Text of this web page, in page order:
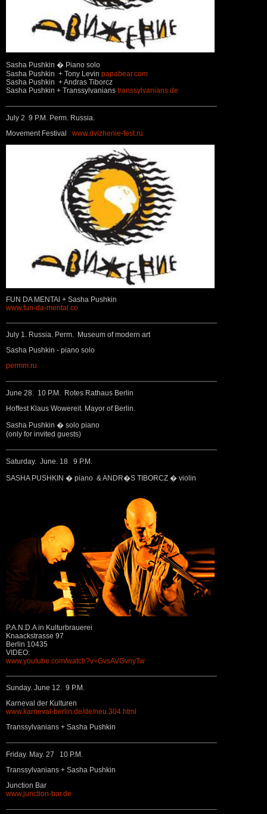
Sasha Pushkin � Piano solo
Sasha Pushkin + Tony Levin papabear.com
Sasha Pushkin + Andras Tiborcz
Sasha Pushkin + Transsylvanians transsylvanians.de
July 2 9 P.M. Perm. Russia.
Movement Festival www.dvizhenie-fest.ru
FUN DA MENTAl + Sasha Pushkin
www.fun-da-mental.co
July 1. Russia. Perm. Museum of modern art
Sasha Pushkin - piano solo
permm.ru
June 28. 10 P.M. Rotes Rathaus Berlin
Hoffest Klaus Wowereit. Mayor of Berlin.
Sasha Pushkin � solo piano
(only for invited guests)
Saturday. June. 18 9 P.M.
SASHA PUSHKIN � piano & ANDR�S TIBORCZ � violin
P.A.N.D.A in Kulturbrauerei
Knaackstrasse 97
Berlin 10435
VIDEO:
www.youtube.com/watch?v=GvsAVGvnyTw
Sunday. June 12. 9 P.M.
Karneval der Kulturen
www.karneval-berlin.de/de/neu.304.html
Transsylvanians + Sasha Pushkin
Friday. May. 27 10 P.M.
Transsylvanians + Sasha Pushkin
Junction Bar
www.junction-bar.de